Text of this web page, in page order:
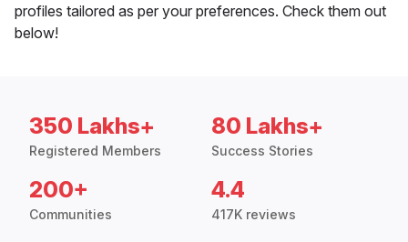
profiles tailored as per your preferences. Check them out
below!
350 Lakhs+
Registered Members
80 Lakhs+
Success Stories
200+
Communities
4.4
417K reviews